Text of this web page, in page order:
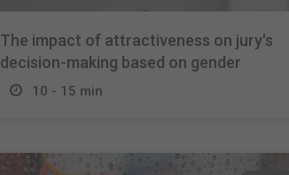
The impact of attractiveness on jury's
decision-making based on gender
10 - 15 min